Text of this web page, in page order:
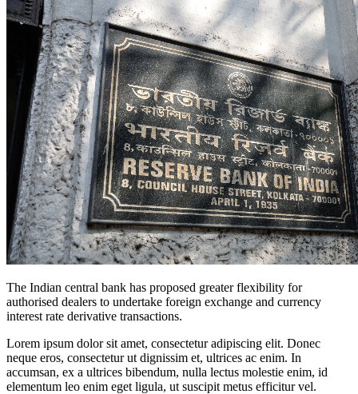
The Indian central bank has proposed greater flexibility for
authorised dealers to undertake foreign exchange and currency
interest rate derivative transactions.
Lorem ipsum dolor sit amet, consectetur adipiscing elit. Donec
neque eros, consectetur ut dignissim et, ultrices ac enim. In
accumsan, ex a ultrices bibendum, nulla lectus molestie enim, id
elementum leo enim eget ligula, ut suscipit metus efficitur vel.